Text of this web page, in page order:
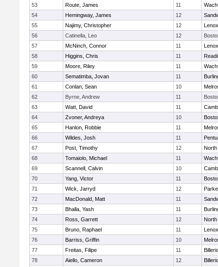
53
Route, James 11
54
Hemingway, James 12
55
Najimy, Christopher 12
56
Catinella, Leo 12
57
McNinch, Connor 11
58
Higgins, Chris 11
59
Moore, Riley 11
60
Sematimba, Jovan 11
61
Conlan, Sean 10
62
Byrne, Andrew 11
63
Watt, David 11
64
Zvoner, Andreya 10
65
Hanlon, Robbie 11
66
Wildes, Josh 11
67
Post, Timothy 12
North
68
Tomaiolo, Michael 11
69
Scannell, Calvin 10
70
Yang, Victor 11
71
Wick, Jarryd 12
72
MacDonald, Matt 11
73
Bhalla, Yash 11
74
Ross, Garrett 12
North
75
Bruno, Raphael 11
76
Barriss, Griffin 10
77
Freitas, Filipe 11
78
Aiello, Cameron 12